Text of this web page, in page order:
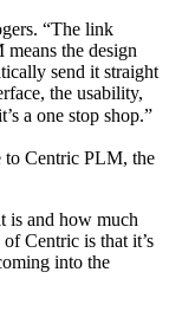
“The link
the design
send it straight
the usability,
a one stop shop.”
to Centric PLM, the
is and how much
Centric is that it’s
into the